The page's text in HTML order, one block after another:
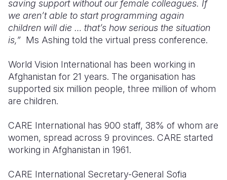
saving support without our female colleagues. If
we aren’t able to start programming again
children will die … that’s how serious the situation
is,” Ms Ashing told the virtual press conference.
World Vision International has been working in
Afghanistan for 21 years. The organisation has
supported six million people, three million of whom
are children.
CARE International has 900 staff, 38% of whom are
women, spread across 9 provinces. CARE started
working in Afghanistan in 1961.
CARE International Secretary-General Sofia